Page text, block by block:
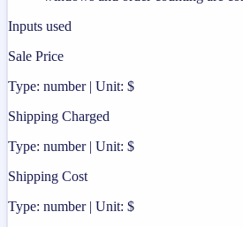
Inputs used
Sale Price
Type: number | Unit: $
Shipping Charged
Type: number | Unit: $
Shipping Cost
Type: number | Unit: $